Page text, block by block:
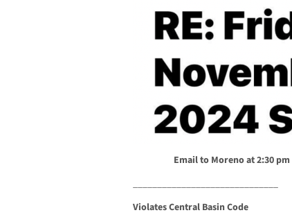
Email to Moreno at 2:30 pm
Violates Central Basin Code